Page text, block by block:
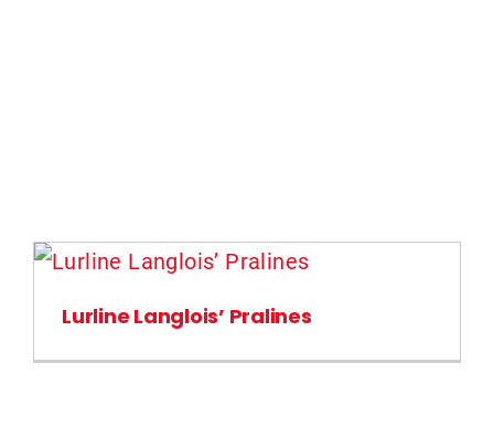
Lurline Langlois’ Pralines